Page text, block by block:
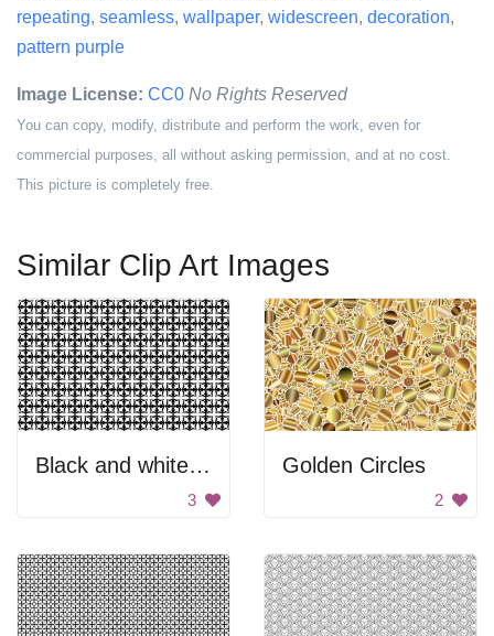
repeating, seamless, wallpaper, widescreen, decoration,
pattern purple
Image License: CC0 No Rights Reserved
You can copy, modify, distribute and perform the work, even for
commercial purposes, all without asking permission, and at no cost.
This picture is completely free.
Similar Clip Art Images
Black and white pattern
3
Golden Circles
2